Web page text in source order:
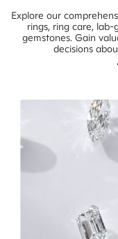
Explore our
rings, ring care,
gemstones. Gain
decisions